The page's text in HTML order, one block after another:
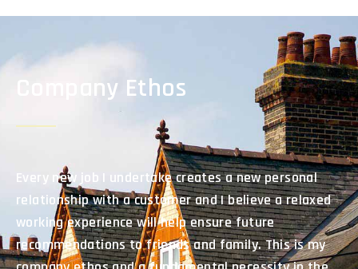
Company Ethos
Every new job I undertake creates a new personal
relationship with a customer and I believe a relaxed
working experience will help ensure future
recommendations to friends and family. This is my